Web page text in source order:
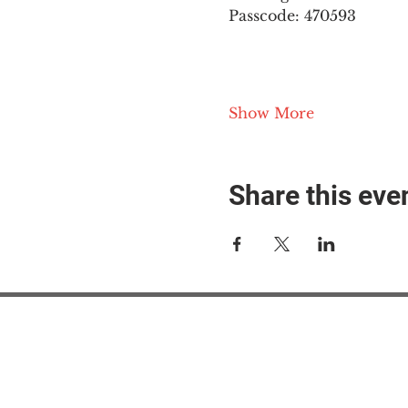
Passcode: 470593
Show More
Share this